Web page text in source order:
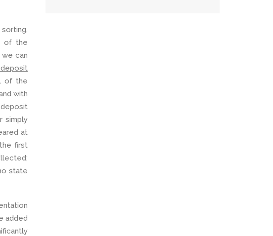
of the
can
of the
with
deposit
simply
at
first
state
added